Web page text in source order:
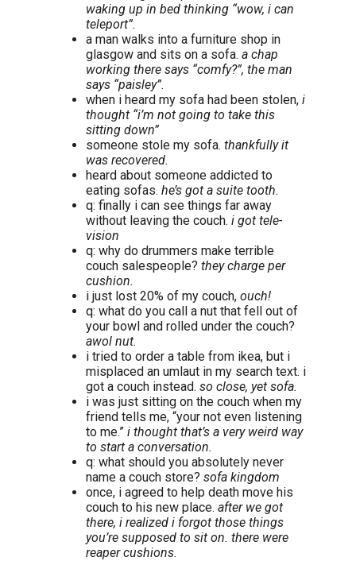
waking up in bed thinking “wow, i can
teleport”.
a man walks into a furniture shop in
glasgow and sits on a sofa. a chap
working there says “comfy?”, the man
says “paisley”.
when i heard my sofa had been stolen, i
thought “i’m not going to take this
sitting down”
someone stole my sofa. thankfully it
was recovered.
heard about someone addicted to
eating sofas. he’s got a suite tooth.
q: finally i can see things far away
without leaving the couch. i got tele-
vision
q: why do drummers make terrible
couch salespeople? they charge per
cushion.
i just lost 20% of my couch, ouch!
q: what do you call a nut that fell out of
your bowl and rolled under the couch?
awol nut.
i tried to order a table from ikea, but i
misplaced an umlaut in my search text. i
got a couch instead. so close, yet sofa.
i was just sitting on the couch when my
friend tells me, “your not even listening
to me.” i thought that’s a very weird way
to start a conversation.
q: what should you absolutely never
name a couch store? sofa kingdom
once, i agreed to help death move his
couch to his new place. after we got
there, i realized i forgot those things
you’re supposed to sit on. there were
reaper cushions.